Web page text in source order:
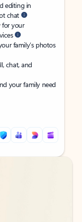
editing in
chat
for your
family’s photos
chat, and
your family need